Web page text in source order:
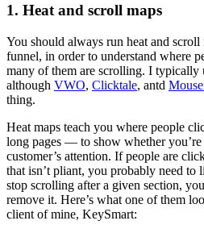
1. Heat and scroll maps
You should always run heat and scroll
funnel, in order to understand where
many of them are scrolling. I typically
although VWO, Clicktale, antd
thing.
Heat maps teach you where people
long pages — to show whether
customer’s attention. If people are
that isn’t pliant, you probably need to
stop scrolling after a given section,
remove it. Here’s what one of them
client of mine, KeySmart: